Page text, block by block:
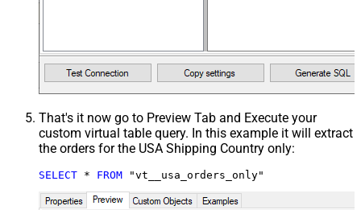
That's it now go to Preview Tab and Execute your
custom virtual table query. In this example it will extract
the orders for the USA Shipping Country only:
SELECT * FROM "vt__usa_orders_only"